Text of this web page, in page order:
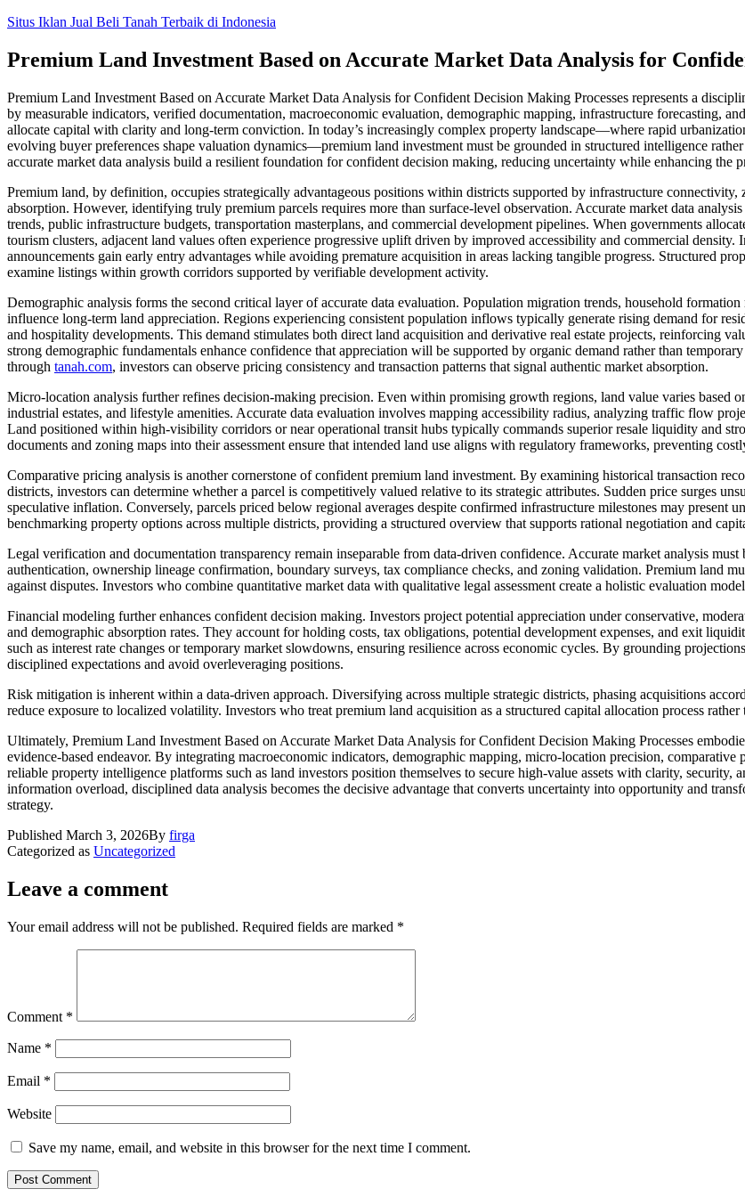
Skip
content
Situs Iklan Jual Beli Tanah Terbaik di Indonesia
Premium Land Investment Based on Accurate Market Data Analysis for
Premium Land Investment Based on Accurate Market Data Analysis for Confident Decision Making Processes represents a
by measurable indicators, verified documentation, macroeconomic evaluation, demographic mapping, infrastructure forecasting,
allocate capital with clarity and long-term conviction. In today’s increasingly complex property landscape—where rapid
evolving buyer preferences shape valuation dynamics—premium land investment must be grounded in structured intelligence
accurate market data analysis build a resilient foundation for confident decision making, reducing uncertainty while enhancing the
Premium land, by definition, occupies strategically advantageous positions within districts supported by infrastructure
absorption. However, identifying truly premium parcels requires more than surface-level observation. Accurate market data
trends, public infrastructure budgets, transportation masterplans, and commercial development pipelines. When governments
tourism clusters, adjacent land values often experience progressive uplift driven by improved accessibility and commercial
announcements gain early entry advantages while avoiding premature acquisition in areas lacking tangible progress. Structured
examine listings within growth corridors supported by verifiable development activity.
Demographic analysis forms the second critical layer of accurate data evaluation. Population migration trends, household
influence long-term land appreciation. Regions experiencing consistent population inflows typically generate rising demand for
and hospitality developments. This demand stimulates both direct land acquisition and derivative real estate projects, reinforcing
strong demographic fundamentals enhance confidence that appreciation will be supported by organic demand rather than
through tanah.com, investors can observe pricing consistency and transaction patterns that signal authentic market absorption.
Micro-location analysis further refines decision-making precision. Even within promising growth regions, land value varies based
industrial estates, and lifestyle amenities. Accurate data evaluation involves mapping accessibility radius, analyzing traffic flow
Land positioned within high-visibility corridors or near operational transit hubs typically commands superior resale liquidity and
documents and zoning maps into their assessment ensure that intended land use aligns with regulatory frameworks, preventing
Comparative pricing analysis is another cornerstone of confident premium land investment. By examining historical transaction
districts, investors can determine whether a parcel is competitively valued relative to its strategic attributes. Sudden price surges
speculative inflation. Conversely, parcels priced below regional averages despite confirmed infrastructure milestones may present
benchmarking property options across multiple districts, providing a structured overview that supports rational negotiation and
Legal verification and documentation transparency remain inseparable from data-driven confidence. Accurate market analysis
authentication, ownership lineage confirmation, boundary surveys, tax compliance checks, and zoning validation. Premium land
against disputes. Investors who combine quantitative market data with qualitative legal assessment create a holistic evaluation
Financial modeling further enhances confident decision making. Investors project potential appreciation under conservative,
and demographic absorption rates. They account for holding costs, tax obligations, potential development expenses, and exit
such as interest rate changes or temporary market slowdowns, ensuring resilience across economic cycles. By grounding
disciplined expectations and avoid overleveraging positions.
Risk mitigation is inherent within a data-driven approach. Diversifying across multiple strategic districts, phasing acquisitions
reduce exposure to localized volatility. Investors who treat premium land acquisition as a structured capital allocation process
Ultimately, Premium Land Investment Based on Accurate Market Data Analysis for Confident Decision Making Processes
evidence-based endeavor. By integrating macroeconomic indicators, demographic mapping, micro-location precision,
reliable property intelligence platforms such as land investors position themselves to secure high-value assets with clarity,
information overload, disciplined data analysis becomes the decisive advantage that converts uncertainty into opportunity and
strategy.
Published March 3, 2026By firga
Categorized as Uncategorized
Leave a comment
Your email address will not be published. Required fields are marked *
Comment *
Name *
Email *
Website
Save my name, email, and website in this browser for the next time I comment.